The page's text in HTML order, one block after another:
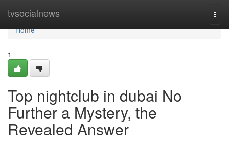
tvsocialnews
Home
Home
1
Top nightclub in dubai No
Further a Mystery, the
Revealed Answer